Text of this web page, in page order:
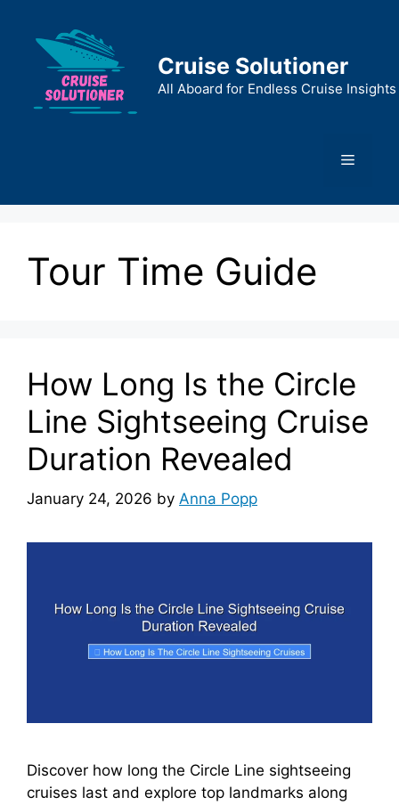
content
Cruise Solutioner
All Aboard for Endless Cruise Insights
Menu
Tour Time Guide
How Long Is the Circle
Line Sightseeing Cruise
Duration Revealed
January 24, 2026 by Anna Popp
Discover how long the Circle Line sightseeing
cruises last and explore top landmarks along